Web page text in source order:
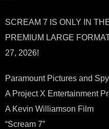
SCREAM 7 IS ONLY IN
PREMIUM LARGE
27, 2026!
Paramount Pictures and
A Project X Entertainment
A Kevin Williamson Film
“Scream 7”